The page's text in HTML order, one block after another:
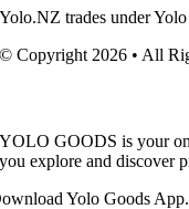
Yolo.NZ trades under
© Copyright 2026 • All
YOLO GOODS is your
you explore and discover
Yolo Goods App.